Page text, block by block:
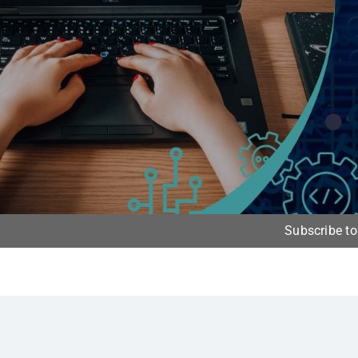
Subscribe